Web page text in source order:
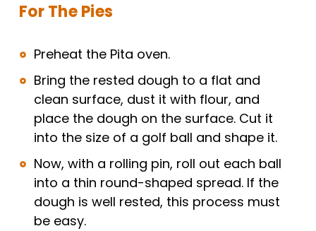
For The Pies
Preheat the Pita oven.
Bring the rested dough to a flat and
clean surface, dust it with flour, and
place the dough on the surface. Cut it
into the size of a golf ball and shape it.
Now, with a rolling pin, roll out each ball
into a thin round-shaped spread. If the
dough is well rested, this process must
be easy.